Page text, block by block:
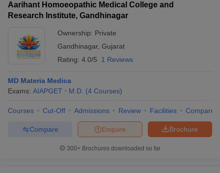
in IndiaMDS Colleges in India
Aarihant Homoeopathic Medical College and
Research Institute, Gandhinagar
Ownership: Private
Gandhinagar, Gujarat
Rating: 4.0/5 1 Reviews
MD Materia Medica
Exams: AIAPGET M.D. (4 Courses)
Courses Cut-Off Admissions Review Facilities Compare
Brochure
Enquire
Compare
300+ Brochures downloaded so far